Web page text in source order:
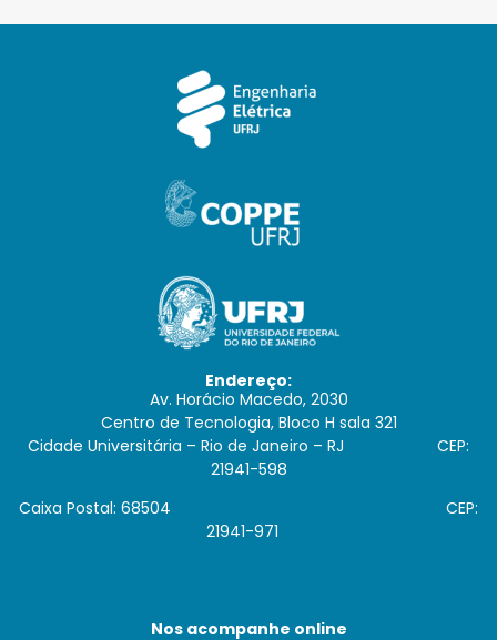
Endereço:
Av. Horácio Macedo, 2030
Centro de Tecnologia, Bloco H sala 321
Cidade Universitária – Rio de Janeiro – RJ CEP:
21941-598
Caixa Postal: 68504 CEP:
21941-971
Nos acompanhe online